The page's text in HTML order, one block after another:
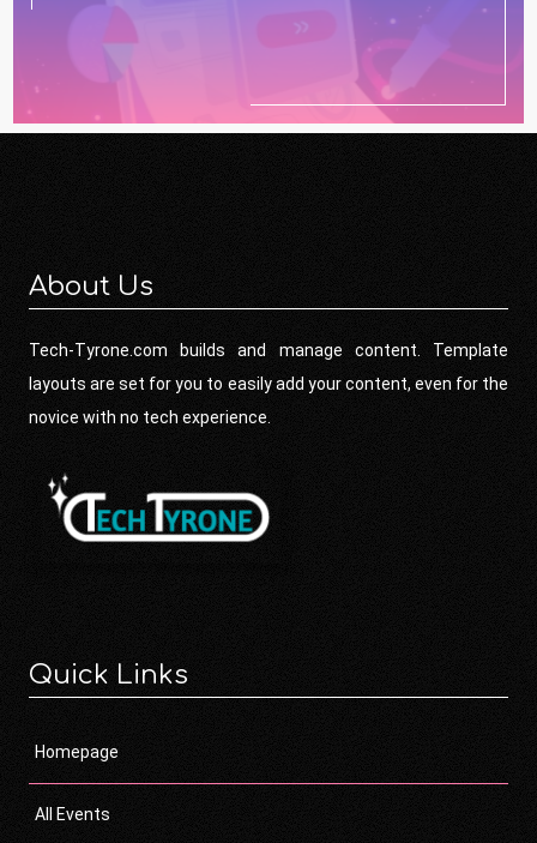
About Us
Tech-Tyrone.com builds and manage content. Template
layouts are set for you to easily add your content, even for the
novice with no tech experience.
Quick Links
Homepage
All Events